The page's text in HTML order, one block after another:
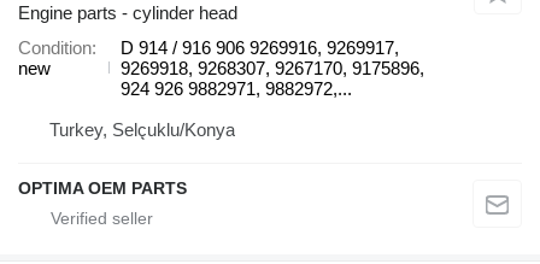
Engine parts - cylinder head
Condition
new
D 914 / 916 906 9269916, 9269917,
9269918, 9268307, 9267170, 9175896,
924 926 9882971, 9882972,...
Turkey, Selçuklu/Konya
OPTIMA OEM PARTS